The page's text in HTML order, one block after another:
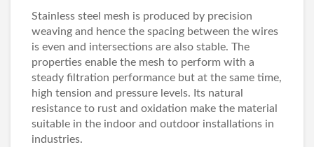
Stainless steel mesh is produced by precision
weaving and hence the spacing between the wires
is even and intersections are also stable. The
properties enable the mesh to perform with a
steady filtration performance but at the same time,
high tension and pressure levels. Its natural
resistance to rust and oxidation make the material
suitable in the indoor and outdoor installations in
industries.